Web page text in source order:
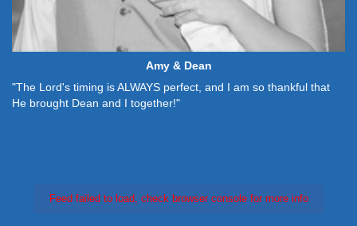
Amy & Dean
"The Lord's timing is ALWAYS perfect, and I am so thankful that
He brought Dean and I together!"
Feed failed to load, check browser console for more info